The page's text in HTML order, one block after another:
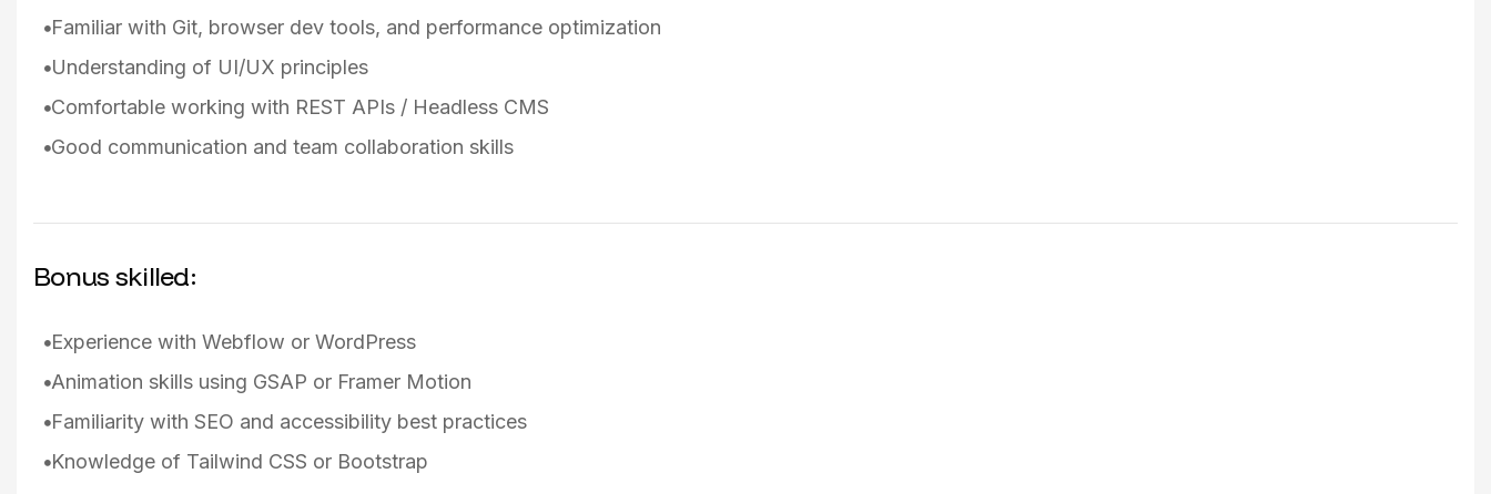
Familiar with Git, browser dev tools, and performance optimization
Understanding of UI/UX principles
Comfortable working with REST APIs / Headless CMS
Good communication and team collaboration skills
Bonus skilled:
Experience with Webflow or WordPress
Animation skills using GSAP or Framer Motion
Familiarity with SEO and accessibility best practices
Knowledge of Tailwind CSS or Bootstrap